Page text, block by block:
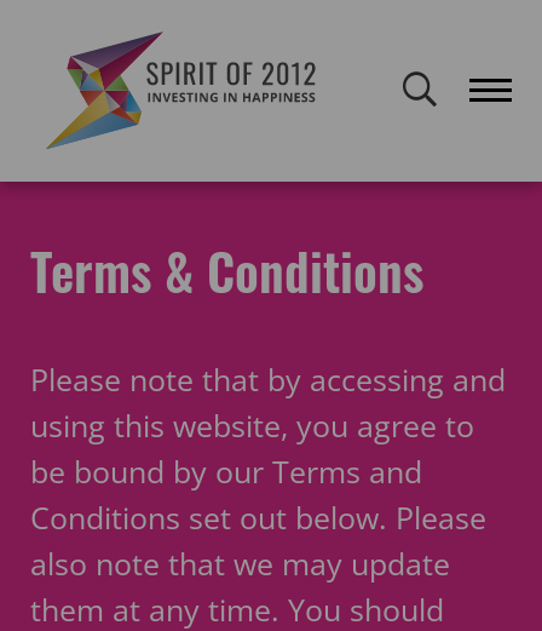
publicly accessible but will not be updated.
Terms & Conditions
Please note that by accessing and
using this website, you agree to
be bound by our Terms and
Conditions set out below. Please
also note that we may update
them at any time. You should